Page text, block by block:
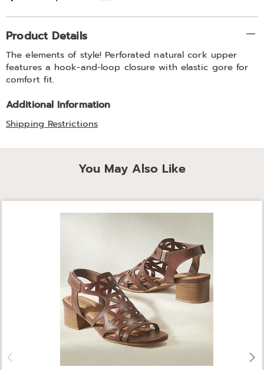
Additional
Information
Product Details
The elements of style! Perforated natural cork upper
features a hook-and-loop closure with elastic gore for
comfort fit.
Additional Information
Shipping Restrictions
You May Also Like